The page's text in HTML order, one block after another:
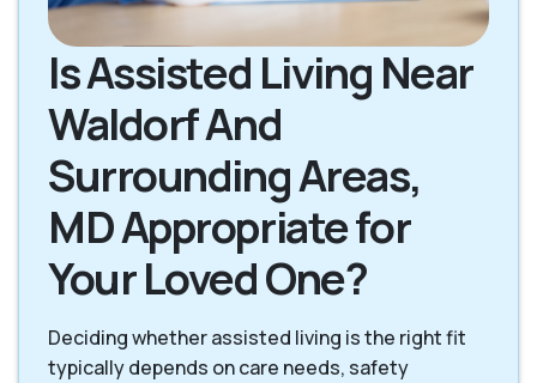
Is Assisted Living Near
Waldorf And
Surrounding Areas,
MD Appropriate for
Your Loved One?
Deciding whether assisted living is the right fit
typically depends on care needs, safety